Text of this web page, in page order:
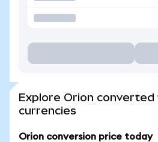
Explore Orion converted
currencies
Orion conversion price today